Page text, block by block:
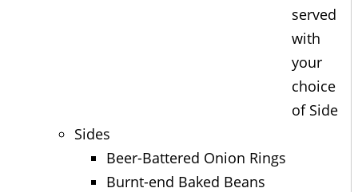
served
with
your
choice
of Side
Sides
Beer-Battered Onion Rings
Burnt-end Baked Beans